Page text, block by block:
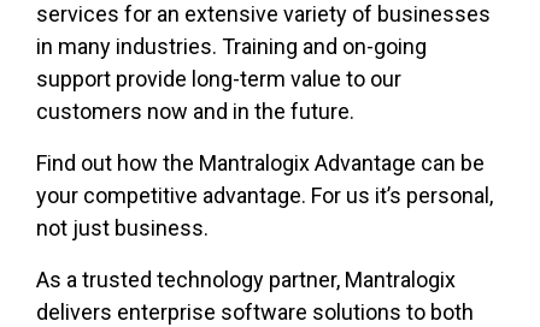
services for an extensive variety of businesses
in many industries. Training and on-going
support provide long-term value to our
customers now and in the future.
Find out how the Mantralogix Advantage can be
your competitive advantage. For us it’s personal,
not just business.
As a trusted technology partner, Mantralogix
delivers enterprise software solutions to both